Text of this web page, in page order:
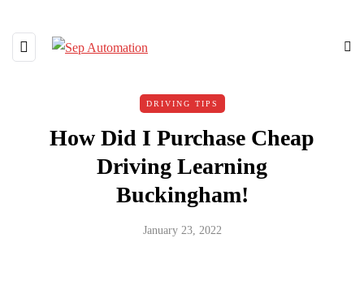
DRIVING TIPS
How Did I Purchase Cheap
Driving Learning
Buckingham!
January 23, 2022